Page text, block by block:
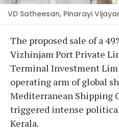
VD Satheesan, Pinarayi
The proposed sale of a
Vizhinjam Port Private
Terminal Investment
operating arm of global
Mediterranean Shipping
triggered intense
Kerala.